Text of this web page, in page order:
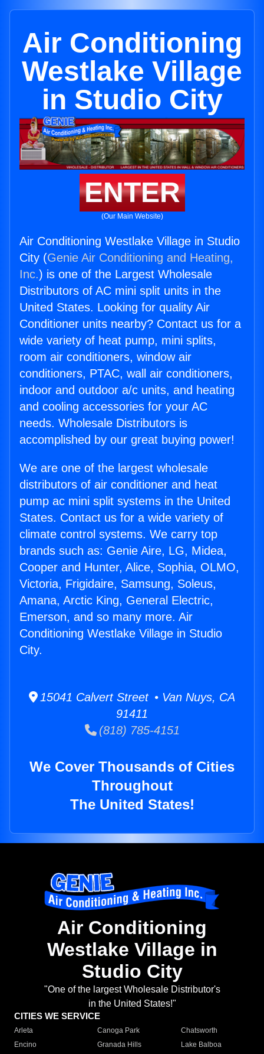
Air Conditioning
Westlake Village
in Studio City
ENTER
(Our Main Website)
Air Conditioning Westlake Village in Studio
City (Genie Air Conditioning and Heating,
Inc.) is one of the Largest Wholesale
Distributors of AC mini split units in the
United States. Looking for quality Air
Conditioner units nearby? Contact us for a
wide variety of heat pump, mini splits,
room air conditioners, window air
conditioners, PTAC, wall air conditioners,
indoor and outdoor a/c units, and heating
and cooling accessories for your AC
needs. Wholesale Distributors is
accomplished by our great buying power!
We are one of the largest wholesale
distributors of air conditioner and heat
pump ac mini split systems in the United
States. Contact us for a wide variety of
climate control systems. We carry top
brands such as: Genie Aire, LG, Midea,
Cooper and Hunter, Alice, Sophia, OLMO,
Victoria, Frigidaire, Samsung, Soleus,
Amana, Arctic King, General Electric,
Emerson, and so many more. Air
Conditioning Westlake Village in Studio
City.
15041 Calvert Street • Van Nuys, CA
91411
(818) 785-4151
We Cover Thousands of Cities
Throughout
The United States!
Air Conditioning
Westlake Village in
Studio City
"One of the largest Wholesale Distributor's
in the United States!"
CITIES WE SERVICE
Arleta Canoga Park
Chatsworth
Encino
Granada Hills
Lake Balboa